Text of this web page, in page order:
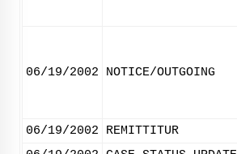
06/19/2002 NOTICE/OUTGOING
06/19/2002
REMITTITUR